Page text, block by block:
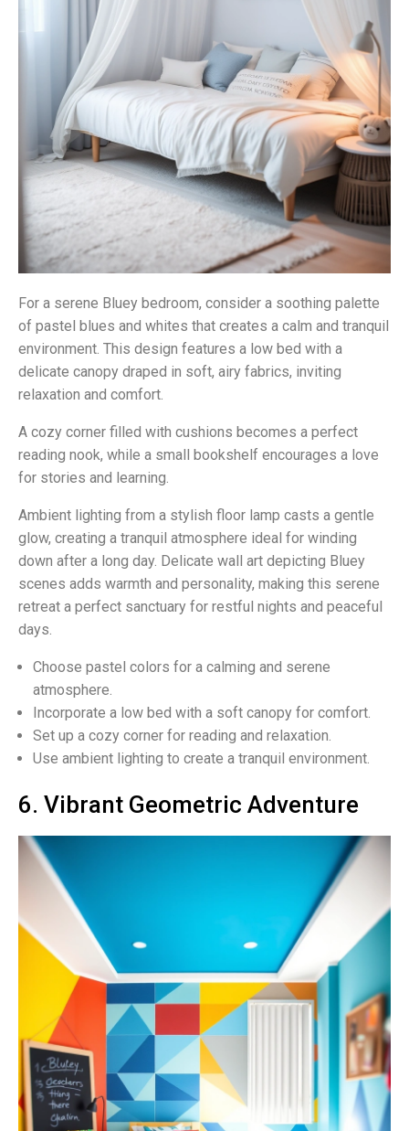
For a serene Bluey bedroom, consider a soothing palette
of pastel blues and whites that creates a calm and tranquil
environment. This design features a low bed with a
delicate canopy draped in soft, airy fabrics, inviting
relaxation and comfort.
A cozy corner filled with cushions becomes a perfect
reading nook, while a small bookshelf encourages a love
for stories and learning.
Ambient lighting from a stylish floor lamp casts a gentle
glow, creating a tranquil atmosphere ideal for winding
down after a long day. Delicate wall art depicting Bluey
scenes adds warmth and personality, making this serene
retreat a perfect sanctuary for restful nights and peaceful
days.
Choose pastel colors for a calming and serene
atmosphere.
Incorporate a low bed with a soft canopy for comfort.
Set up a cozy corner for reading and relaxation.
Use ambient lighting to create a tranquil environment.
6. Vibrant Geometric Adventure